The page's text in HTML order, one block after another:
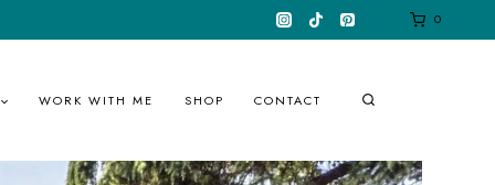
0
WORK WITH ME SHOP CONTACT